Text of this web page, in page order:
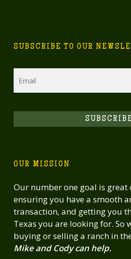
SUBSCRIBE TO OUR
SUBSCRIBE
OUR MISSION
Our number one goal is great
ensuring you have a smooth
transaction, and getting you
Texas you are looking for. So
buying or selling a ranch in
Mike and Cody can help.